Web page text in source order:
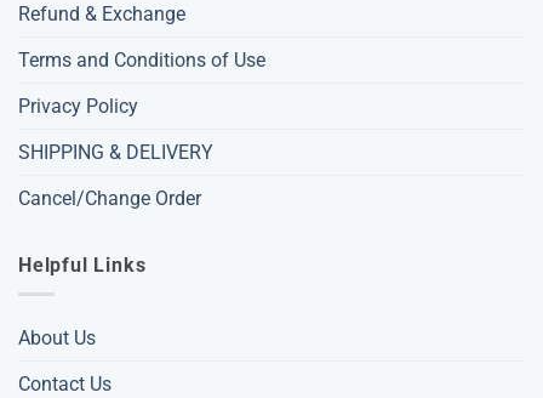
Refund & Exchange
Terms and Conditions of Use
Privacy Policy
SHIPPING & DELIVERY
Cancel/Change Order
Helpful Links
About Us
Contact Us